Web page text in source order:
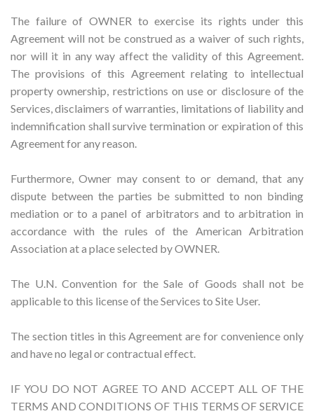
The failure of OWNER to exercise its rights under this
Agreement will not be construed as a waiver of such rights,
nor will it in any way affect the validity of this Agreement.
The provisions of this Agreement relating to intellectual
property ownership, restrictions on use or disclosure of the
Services, disclaimers of warranties, limitations of liability and
indemnification shall survive termination or expiration of this
Agreement for any reason.
Furthermore, Owner may consent to or demand, that any
dispute between the parties be submitted to non binding
mediation or to a panel of arbitrators and to arbitration in
accordance with the rules of the American Arbitration
Association at a place selected by OWNER.
The U.N. Convention for the Sale of Goods shall not be
applicable to this license of the Services to Site User.
The section titles in this Agreement are for convenience only
and have no legal or contractual effect.
IF YOU DO NOT AGREE TO AND ACCEPT ALL OF THE
TERMS AND CONDITIONS OF THIS TERMS OF SERVICE